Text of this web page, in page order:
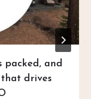
packed, and
drives